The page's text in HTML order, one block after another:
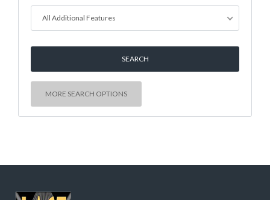
All Additional Features
MORE SEARCH OPTIONS